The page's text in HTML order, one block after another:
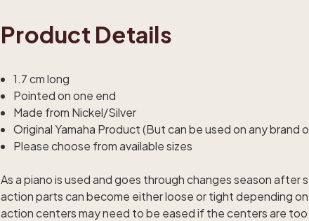
Product Details
1.7 cm long
Pointed on one end
Made from Nickel/Silver
Original Yamaha Product (But can be used on any brand
Please choose from available sizes
As a piano is used and goes through changes season after
action parts can become either loose or tight depending
action centers may need to be eased if the centers are